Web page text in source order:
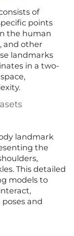
of
points
the human
and other
landmarks
in a two-
landmark
the
This detailed
models to
and